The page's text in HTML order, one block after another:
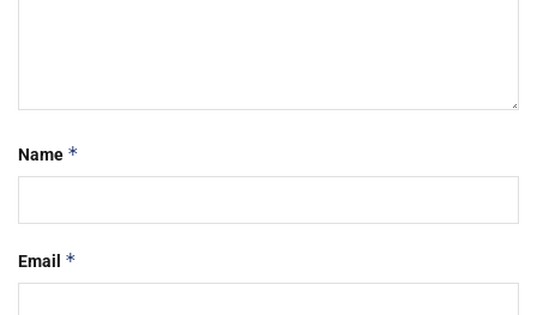
Name *
Email *